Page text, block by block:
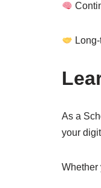
As a
your
Whether